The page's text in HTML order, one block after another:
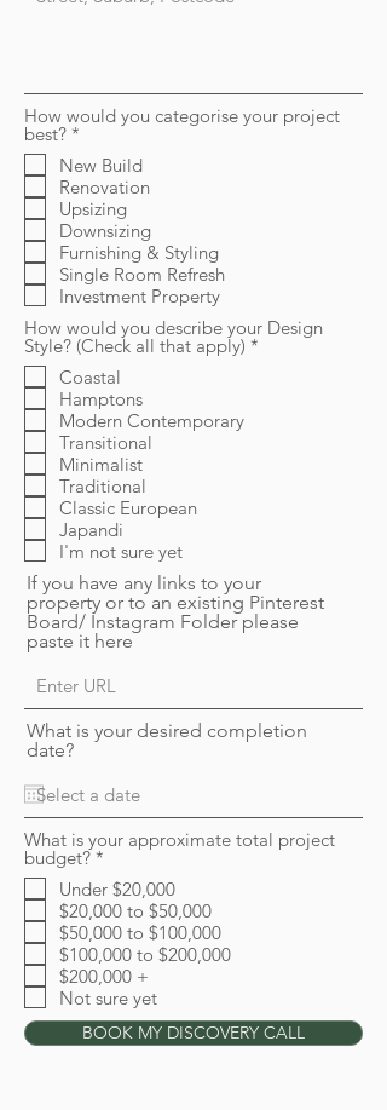
How would you categorise your project
best? *
q
u
i
r
e
d
New Build
Renovation
Upsizing
Downsizing
Furnishing & Styling
Single Room Refresh
Investment Property
How would you describe your Design
Style? (Check all that apply) *
Coastal
Hamptons
Modern Contemporary
Transitional
Minimalist
Traditional
Classic European
Japandi
I'm not sure yet
If you have any links to your
property or to an existing Pinterest
Board/ Instagram Folder please
paste it here
What is your desired completion
date?
What is your approximate total project
budget? *
q
u
i
r
e
d
Under $20,000
$20,000 to $50,000
$50,000 to $100,000
$100,000 to $200,000
$200,000 +
Not sure yet
BOOK MY DISCOVERY CALL